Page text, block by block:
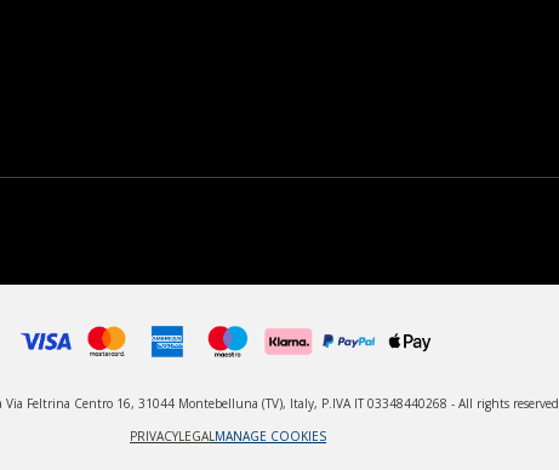
Via Feltrina Centro 16, 31044 Montebelluna (TV), Italy, P.IVA IT 03348440268 - All rights reserved
PRIVACYLEGAL MANAGE COOKIES